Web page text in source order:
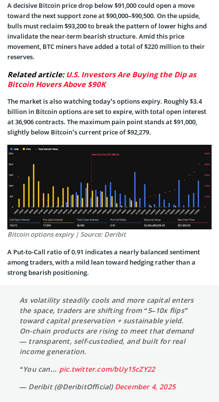
A decisive Bitcoin price drop below $91,000 could open a move
toward the next support zone at $90,000–$90,500. On the upside,
bulls must reclaim $93,200 to break the pattern of lower highs and
invalidate the near-term bearish structure. Amid this price
movement, BTC miners have added a total of $220 million to their
reserves.
Related article: U.S. Investors Are Buying the Dip as
Bitcoin Hovers Above $90K
The market is also watching today’s options expiry. Roughly $3.4
billion in Bitcoin options are set to expire, with total open interest
at 36,906 contracts. The maximum pain point stands at $91,000,
slightly below Bitcoin’s current price of $92,279.
Bitcoin options expiry | Source: Deribit
A Put-to-Call ratio of 0.91 indicates a nearly balanced sentiment
among traders, with a mild lean toward hedging rather than a
strong bearish positioning.
As volatility steadily cools and more capital enters
the space, traders are shifting from “5–10x flips”
toward capital preservation + sustainable yield.
On-chain products are rising to meet that demand
— transparent, self-custodied, and built for real
income generation.
“You can… pic.twitter.com/bUy15cZY22
— Deribit (@DeribitOfficial) December 4, 2025